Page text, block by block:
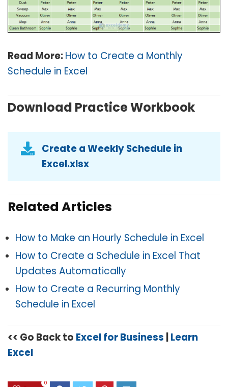
Read More:How to Create a Monthly
Schedule in Excel
Download Practice Workbook
Create a Weekly Schedule in
Excel.xlsx
Related Articles
How to Make an Hourly Schedule in Excel
How to Create a Schedule in Excel That
Updates Automatically
How to Create a Recurring Monthly
Schedule in Excel
<< Go Back to Excel for Business |Learn
Excel
0